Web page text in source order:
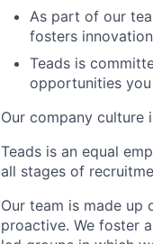
As part of our
fosters
Teads is
opportunities
Our company culture
Teads is an equal
all stages of
Our team is made up
proactive. We foster